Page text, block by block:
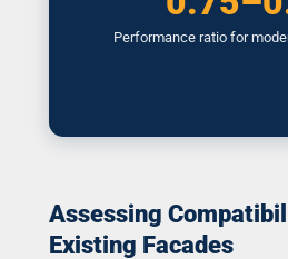
Performance ratio for
Assessing
Existing Facades